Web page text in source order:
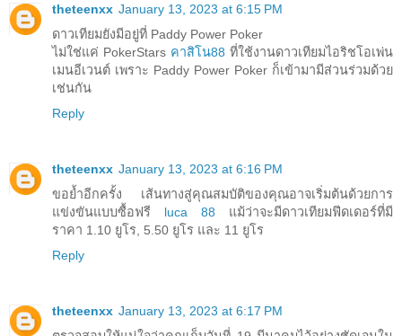
theteenxx January 13, 2023 at 6:15 PM
ดาวเทียมยังมีอยู่ที่ Paddy Power Poker
ไม่ใช่แค่ PokerStars คาสิโน88 ที่ใช้งานดาวเทียมไอริชโอเพ่น
เมนอีเวนต์ เพราะ Paddy Power Poker ก็เข้ามามีส่วนร่วมด้วย
เช่นกัน
Reply
theteenxx January 13, 2023 at 6:16 PM
ขอย้ำอีกครั้ง เส้นทางสู่คุณสมบัติของคุณอาจเริ่มต้นด้วยการ
แข่งขันแบบซื้อฟรี luca 88 แม้ว่าจะมีดาวเทียมฟีดเดอร์ที่มี
ราคา 1.10 ยูโร, 5.50 ยูโร และ 11 ยูโร
Reply
theteenxx January 13, 2023 at 6:17 PM